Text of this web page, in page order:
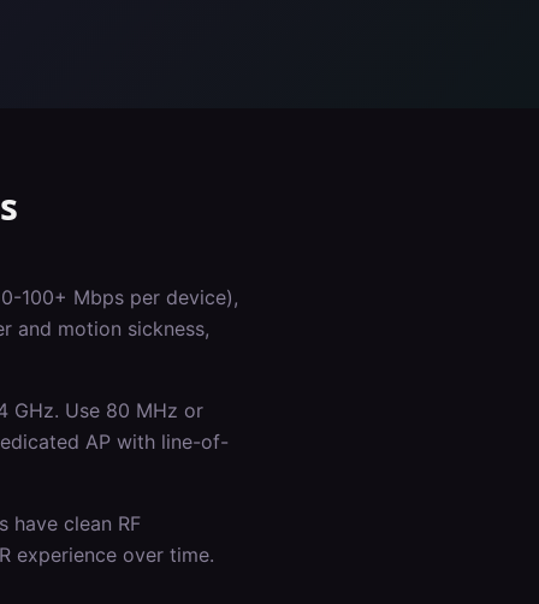
100+ Mbps per device),
and motion sickness,
GHz. Use 80 MHz or
AP with line-of-
have clean RF
experience over time.